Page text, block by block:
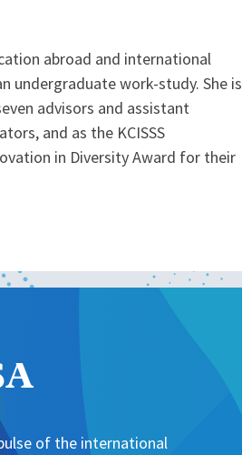
abroad and international
undergraduate work-study. She is
advisors and assistant
and as the KCISSS
in Diversity Award for their
of the international